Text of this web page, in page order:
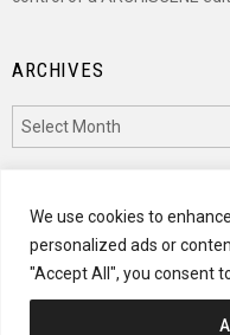
We use cookies to
personalized ads or
"Accept All", you consent
ARCHIVES
CATEGORIES
Categories